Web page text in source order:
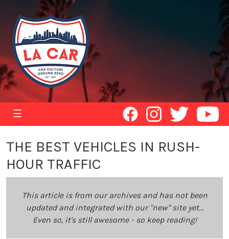
☰
THE BEST VEHICLES IN RUSH-
HOUR TRAFFIC
This article is from our archives and has not been
updated and integrated with our "new" site yet...
Even so, it's still awesome - so keep reading!